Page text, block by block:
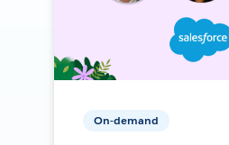
On-demand